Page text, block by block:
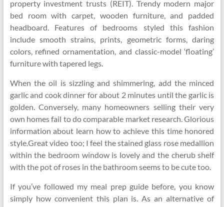
property investment trusts (REIT). Trendy modern major
bed room with carpet, wooden furniture, and padded
headboard. Features of bedrooms styled this fashion
include smooth strains, prints, geometric forms, daring
colors, refined ornamentation, and classic-model ‘floating’
furniture with tapered legs.
When the oil is sizzling and shimmering, add the minced
garlic and cook dinner for about 2 minutes until the garlic is
golden. Conversely, many homeowners selling their very
own homes fail to do comparable market research. Glorious
information about learn how to achieve this time honored
style.Great video too; I feel the stained glass rose medallion
within the bedroom window is lovely and the cherub shelf
with the pot of roses in the bathroom seems to be cute too.
If you’ve followed my meal prep guide before, you know
simply how convenient this plan is. As an alternative of